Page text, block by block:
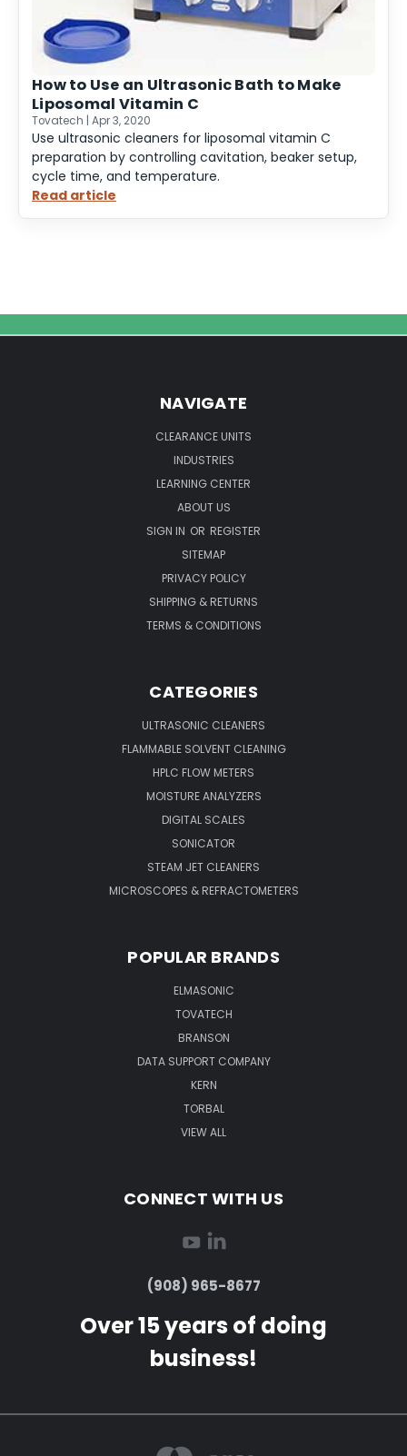
How to Use an Ultrasonic Bath to Make
Liposomal Vitamin C
Tovatech | Apr 3, 2020
Use ultrasonic cleaners for liposomal vitamin C
preparation by controlling cavitation, beaker setup,
cycle time, and temperature.
Read article
How
Bath
NAVIGATE
CLEARANCE UNITS
INDUSTRIES
LEARNING CENTER
ABOUT US
SIGN IN OR REGISTER
SITEMAP
PRIVACY POLICY
SHIPPING & RETURNS
TERMS & CONDITIONS
CATEGORIES
ULTRASONIC CLEANERS
FLAMMABLE SOLVENT CLEANING
HPLC FLOW METERS
MOISTURE ANALYZERS
DIGITAL SCALES
SONICATOR
STEAM JET CLEANERS
MICROSCOPES & REFRACTOMETERS
POPULAR BRANDS
ELMASONIC
TOVATECH
BRANSON
DATA SUPPORT COMPANY
KERN
TORBAL
VIEW ALL
CONNECT WITH US
(908) 965-8677
Over 15 years of doing
business!